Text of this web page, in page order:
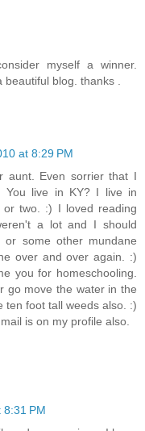
myself a winner.
blog. thanks .
at 8:29 PM
aunt. Even sorrier that I
You live in KY? I live in
two. :) I loved reading
a lot and I should
or some other mundane
over and over again. :)
you for homeschooling.
go move the water in the
ten foot tall weeds also. :)
is on my profile also.
8:31 PM